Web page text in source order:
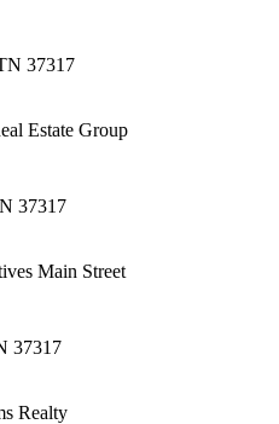
37317
Estate Group
37317
Main Street
37317
Realty